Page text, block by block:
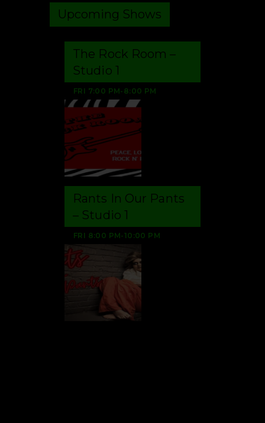
Upcoming Shows
FRI 7:00 PM- 8:00 PM
The Rock Room –
Studio 1
FRI 8:00 PM-10:00 PM
Rants In Our Pants
– Studio 1